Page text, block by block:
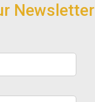
Newsletter